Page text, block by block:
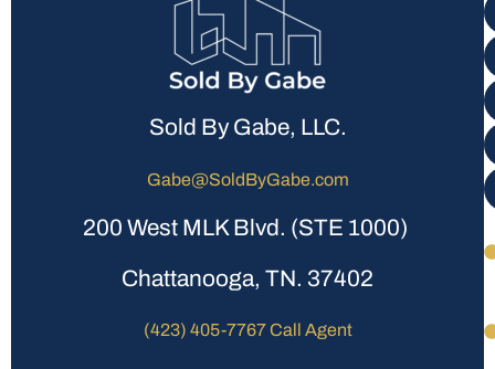
Sold By Gabe, LLC.
Gabe@SoldByGabe.com
200 West MLK Blvd. (STE 1000)
Chattanooga, TN. 37402
(423) 405-7767 Call Agent